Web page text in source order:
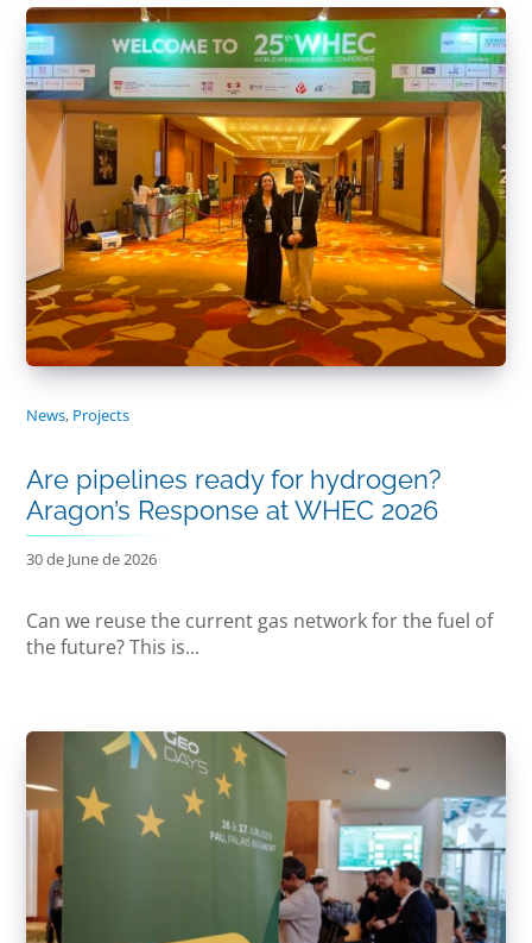
News, Projects
Are pipelines ready for hydrogen?
Aragon’s Response at WHEC 2026
30 de June de 2026
Can we reuse the current gas network for the fuel of
the future? This is...